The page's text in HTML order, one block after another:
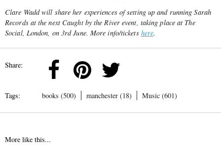
Clare Wadd will share her experiences of setting up and running Sarah
Records at the next Caught by the River event, taking place at The
Social, London, on 3rd June. More info/tickets here.
Share:
Tags: books (500) manchester (18) Music (601)
More like this...